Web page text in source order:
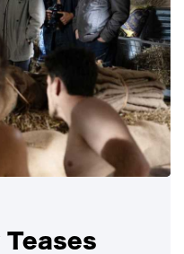
Teases